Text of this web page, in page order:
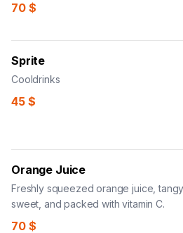
70 $
Sprite
Cooldrinks
45 $
Orange Juice
Freshly squeezed orange juice, tangy,
sweet, and packed with vitamin C.
70 $